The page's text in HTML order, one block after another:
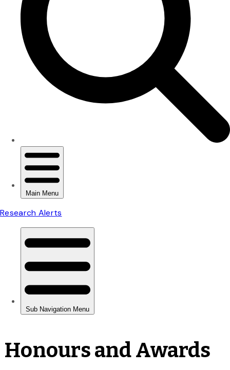
Honours and Awards